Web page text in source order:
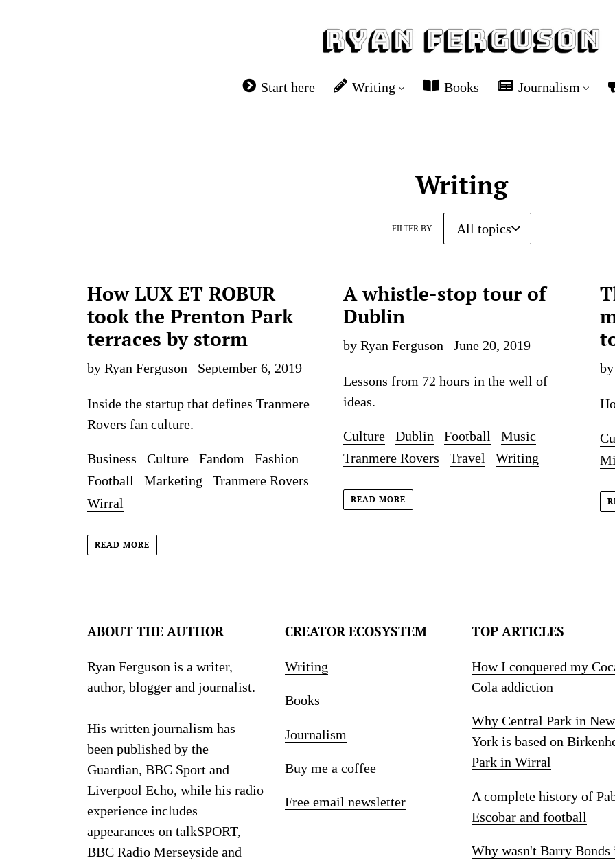
Start here Writing Books Journalism
Writing
FILTER BY
How LUX ET ROBUR
took the Prenton Park
terraces by storm
by Ryan Ferguson September 6, 2019
Inside the startup that defines Tranmere
Rovers fan culture.
Business Culture Fandom
Fashion
Football
Marketing
Tranmere Rovers
Wirral
READ MORE
A whistle-stop tour of
Dublin
by Ryan Ferguson June 20, 2019
Lessons from 72 hours in the well of
ideas.
Culture Dublin Football
Music
Tranmere Rovers
Travel Writing
READ MORE
ABOUT THE AUTHOR
Ryan Ferguson is a writer,
author, blogger and journalist.
His written journalism has
been published by the
Guardian, BBC Sport and
Liverpool Echo, while his radio
experience includes
appearances on talkSPORT,
BBC Radio Merseyside and
CREATOR ECOSYSTEM
Writing
Books
Journalism
Buy me a coffee
Free email newsletter
TOP ARTICLES
How I conquered my
Cola addiction
Why Central Park in New
York is based on
Park in Wirral
A complete history of
Escobar and football
Why wasn't Barry Bonds